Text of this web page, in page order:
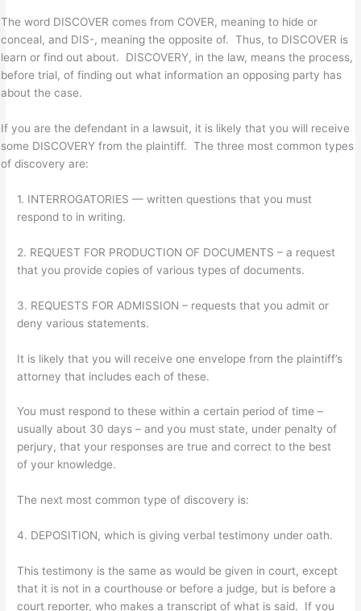
The word DISCOVER comes from COVER, meaning to hide or
conceal, and DIS-, meaning the opposite of. Thus, to DISCOVER is
learn or find out about. DISCOVERY, in the law, means the process,
before trial, of finding out what information an opposing party has
about the case.
If you are the defendant in a lawsuit, it is likely that you will receive
some DISCOVERY from the plaintiff. The three most common types
of discovery are:
1. INTERROGATORIES — written questions that you must
respond to in writing.
2. REQUEST FOR PRODUCTION OF DOCUMENTS – a request
that you provide copies of various types of documents.
3. REQUESTS FOR ADMISSION – requests that you admit or
deny various statements.
It is likely that you will receive one envelope from the plaintiff’s
attorney that includes each of these.
You must respond to these within a certain period of time –
usually about 30 days – and you must state, under penalty of
perjury, that your responses are true and correct to the best
of your knowledge.
The next most common type of discovery is:
4. DEPOSITION, which is giving verbal testimony under oath.
This testimony is the same as would be given in court, except
that it is not in a courthouse or before a judge, but is before a
court reporter, who makes a transcript of what is said. If you